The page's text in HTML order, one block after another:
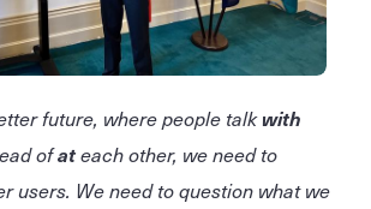
future, where people talkwith
ofateach other, we need to
users. We need to question what we